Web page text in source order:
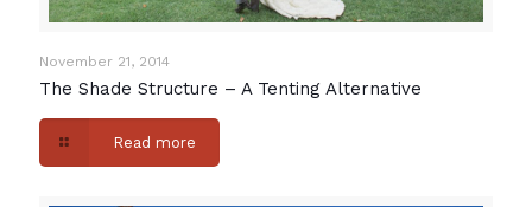
November 21, 2014
The Shade Structure – A Tenting Alternative
Read more